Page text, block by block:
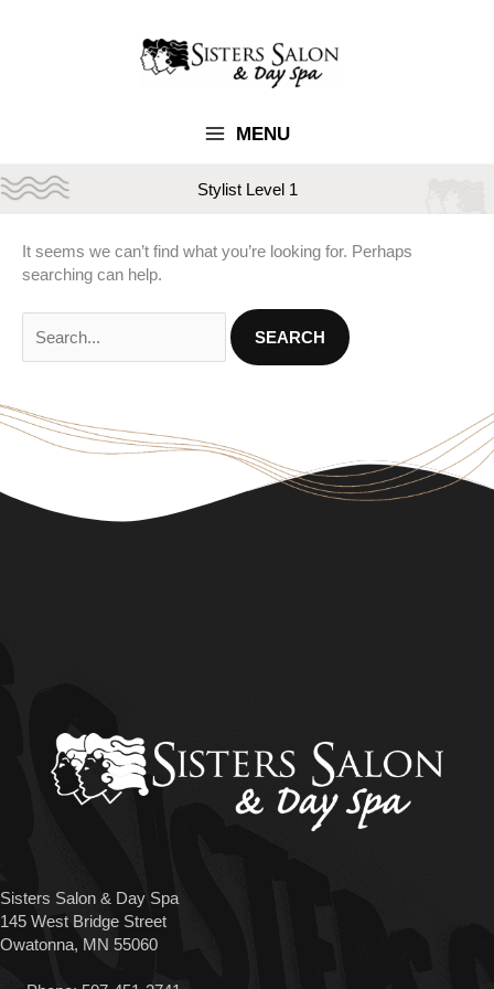
MENU
Stylist Level 1
It seems we can’t find what you’re looking for. Perhaps
searching can help.
Search
for:
Sisters Salon & Day Spa
145 West Bridge Street
Owatonna, MN 55060